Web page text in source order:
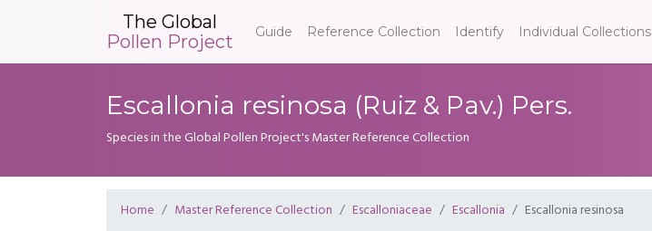
The Global
Pollen Project
Guide Reference Collection Identify Individual Collections
Escallonia resinosa (Ruiz & Pav.) Pers.
Species in the Global Pollen Project's Master Reference Collection
Home Master Reference Collection Escalloniaceae Escallonia Escallonia resinosa